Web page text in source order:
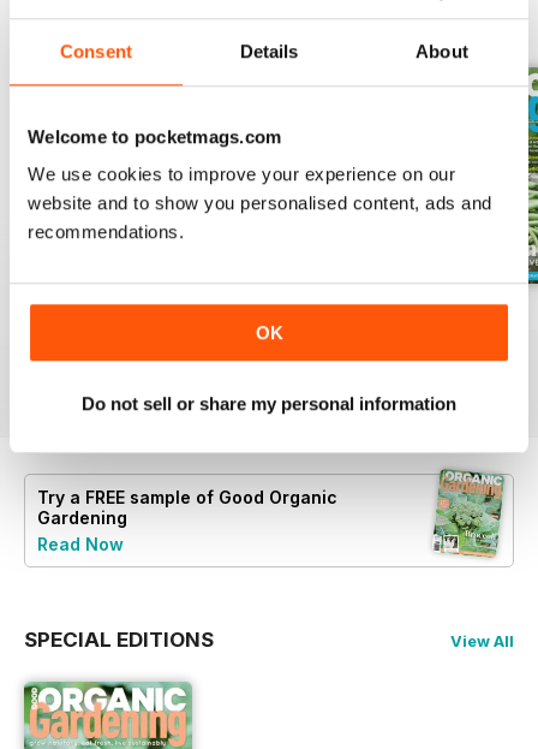
Consent Details About
Welcome to pocketmags.com
We use cookies to improve your experience on our
website and to show you personalised content, ads and
recommendations.
OK
Do not sell or share my personal information
BACK ISSUES View All
Buy for$6.99
Try a FREE sample of Good Organic
Gardening
Read Now
SPECIAL EDITIONS View All